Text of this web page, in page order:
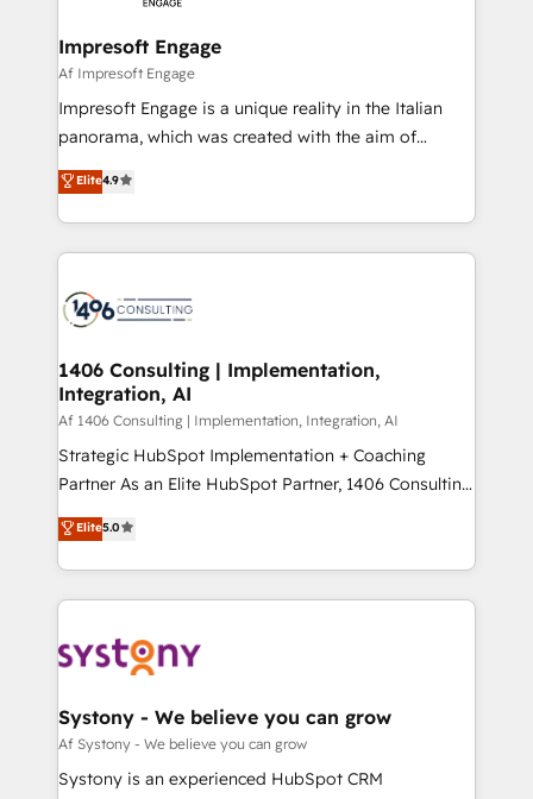
門が分立する組織で、データと業務プロセスのサイロ化
を、CRMを軸とした全社共通基盤に再構築します。意
思決定者・PMO・現場担当者に並走します。 1️⃣
HubSpot導入・活用支援 顧客データの一元化から、
GTMの見える化・自動化まで。全Hub統合運用、デー
2️⃣ AIエージェント組織構築 営業・マーケティング業務
の一部をAIが自律実行する組織への移行を設計・実装。
DX × AI推進のPMO伴走支援 複数部門をまたぐDX×AI変
革を、構想から実装・定着までPMOとして主導。「設
の統合・浸透・変革管理を実行します。 ▸ CMS戦略設
計・構築：リード獲得・CVR・SEOを前提にした情報設
提供。 ▸ 既存CRM・MAからの移行支援：Salesforce・
Marketo・Pardot等からの移行、カスタム設計、履歴
データ移行と活用設計まで。 ▸ AEO対応：ChatGPT・
か？ ✓ HubSpot Eliteパートナー認定 ✓ HubSpotアワ
ード受賞・HUGリーダー ✓ ISO27001:2022 /
ISO9001:2015 取得 ✓ 400社以上の導入実績 ✓
状整理の壁打ちなど、構想段階からお気軽にお問い合わ
せください。
Impresoft Engage
Af Impresoft Engage
Impresoft Engage is a unique reality in the Italian
panorama, which was created with the aim of
putting Customer Experience at the center by
creating digital environments capable of integrating
people, processes and data. We offer the best
digital solutions on the market, ranging from CRM
marketing automation to online and offline sales
allowing companies to optimize processes and meet
the needs of the customer. We are part of Impresoft
Group, a group of specialized and complementary
companies that divide their offer into 4
Competence Centers: Smart Manufacturing,
The synergies generated by these integrations,
together with the combination of talents, skills,
to accompany companies on their digital
transformation journey.
Elite4.9
1406 Consulting | Implementation,
Integration, AI
Af 1406 Consulting | Implementation, Integration, AI
Strategic HubSpot Implementation + Coaching
Partner As an Elite HubSpot Partner, 1406 Consulting
helps mid-market revenue teams transform how
they sell, market, and serve. We don't just build your
HubSpot—we teach your team to own it, then stay
to help you keep winning. What We Do ⚙️ CRM
Data & Content 📈 Sales & Marketing Alignment +
Agent Creation 🔄 Custom Integrations & Data
Migration Why 1406 We become part of your team.
Your team learns while we build. We fix what others
Elite5.0
Systony - We believe you can grow
Af Systony - We believe you can grow
Systony is an experienced HubSpot CRM